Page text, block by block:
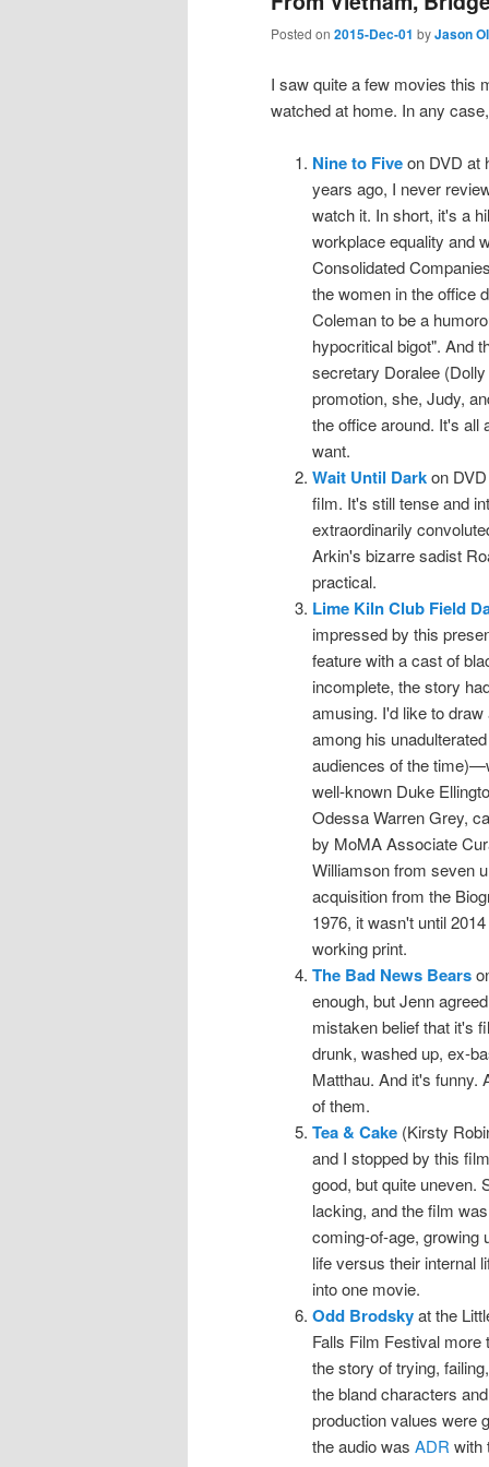
Posted on 2015-Dec-01 byJason
I saw quite a few movies this
watched at home. In any
Nine to Fiveon DVD at
years ago, I never
watch it. In short, it's a
workplace equality and
Consolidated
the women in the office
Coleman to be a
hypocritical bigot". And
secretary Doralee
promotion, she, Judy,
the office around. It's all
want.
Wait Until Darkon DVD
film. It's still tense and
extraordinarily
Arkin's bizarre sadist
practical.
Lime Kiln Club Field
impressed by this
feature with a cast of
incomplete, the story
amusing. I'd like to
among his
audiences of the
well-known Duke
Odessa Warren Grey,
by MoMA Associate
Williamson from seven
acquisition from the
1976, it wasn't until
working print.
The Bad News Bears
enough, but Jenn
mistaken belief that it's
drunk, washed up, ex-
Matthau. And it's funny.
of them.
Tea & Cake(Kirsty
and I stopped by this
good, but quite uneven.
lacking, and the film
coming-of-age, growing
life versus their internal
into one movie.
Odd Brodskyat the
Falls Film Festival
the story of trying,
the bland characters
production values were
the audio was ADR with